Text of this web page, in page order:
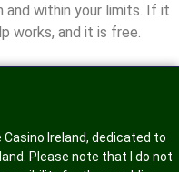
and within your limits. If it
works, and it is free.
Casino Ireland, dedicated to